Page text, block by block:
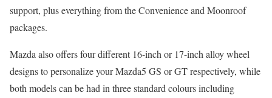
support, plus everything from the Convenience and Moonroof
packages.
Mazda also offers four different 16-inch or 17-inch alloy wheel
designs to personalize your Mazda5 GS or GT respectively, while
both models can be had in three standard colours including